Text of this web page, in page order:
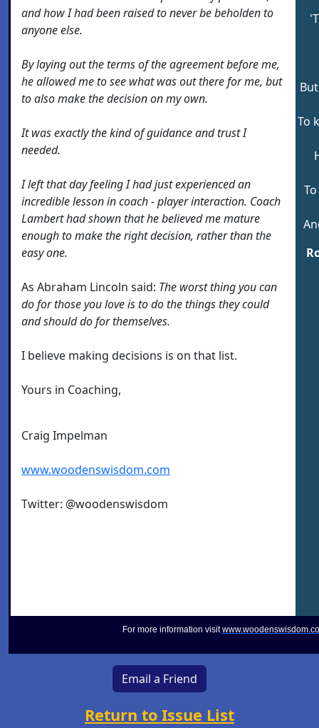
and how I had been raised to never be beholden to
anyone else.
By laying out the terms of the agreement before me,
he allowed me to see what was out there for me, but
to also make the decision on my own.
It was exactly the kind of guidance and trust I
needed.
I left that day feeling I had just experienced an
incredible lesson in coach - player interaction. Coach
Lambert had shown that he believed me mature
enough to make the right decision, rather than the
easy one.
As Abraham Lincoln said: The worst thing you can
do for those you love is to do the things they could
and should do for themselves.
I believe making decisions is on that list.
Yours in Coaching,
Craig Impelman
www.woodenswisdom.com
Twitter: @woodenswisdom
To
For more information visit
Email a Friend
Return to Issue List